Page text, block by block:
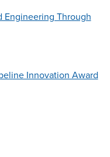
Engineering Through
Innovation Award